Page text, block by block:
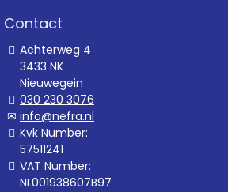
Contact
Achterweg 4
3433 NK
Nieuwegein
030 230 3076
info@nefra.nl
Kvk Number:
57511241
VAT Number:
NL001938607B97